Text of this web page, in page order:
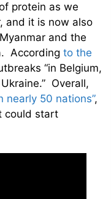
protein as we
and it is now also
and the
According to the
“in Belgium,
Overall,
nearly 50 nations”,
could start